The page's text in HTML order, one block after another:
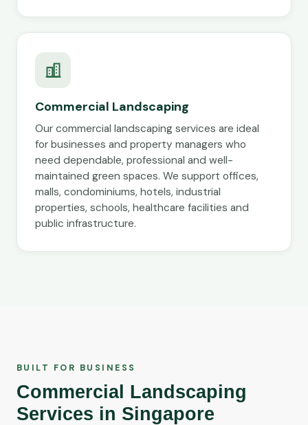
Commercial Landscaping
Our commercial landscaping services are ideal
for businesses and property managers who
need dependable, professional and well-
maintained green spaces. We support offices,
malls, condominiums, hotels, industrial
properties, schools, healthcare facilities and
public infrastructure.
BUILT FOR BUSINESS
Commercial Landscaping
Services in Singapore